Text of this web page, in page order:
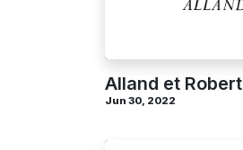
Alland et Robert
Jun 30, 2022